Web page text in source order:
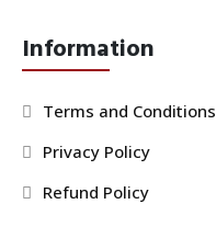
Information
Terms and Conditions
Privacy Policy
Refund Policy